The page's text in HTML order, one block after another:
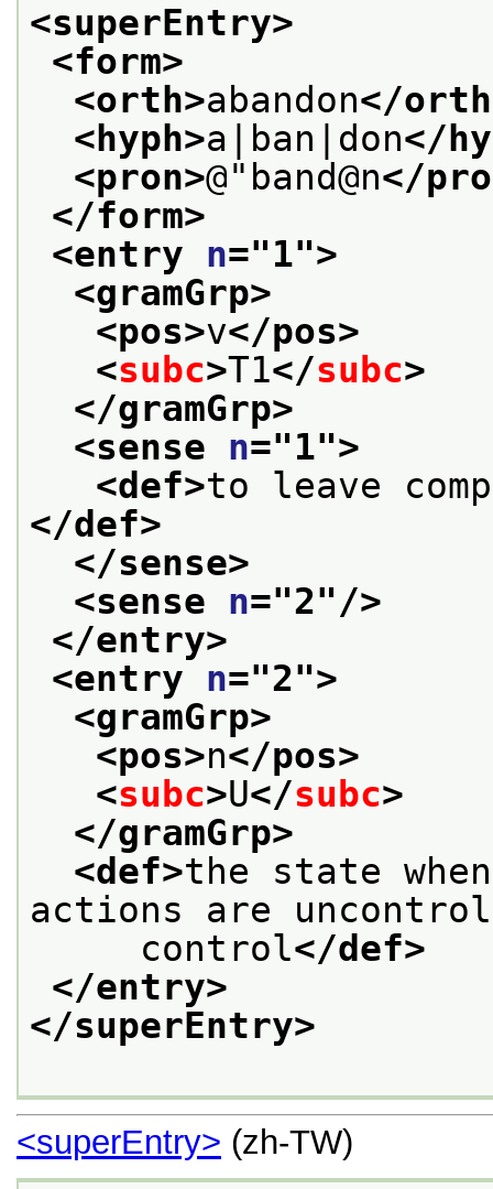
<superEntry>
<form>
<orth>abandon</
<hyph>a|ban|don</
<pron>@"band@n</
</form>
<entry n="1">
<gramGrp>
<pos>v</pos>
<subc>T1</subc>
</gramGrp>
<sense n="1">
<def>
</def>
</sense>
<sense n="2"/>
</entry>
<entry n="2">
<gramGrp>
<pos>n</pos>
<subc>U</subc>
</gramGrp>
<def>the state
actions are
control</def>
</entry>
</superEntry>
<superEntry> (zh-TW)